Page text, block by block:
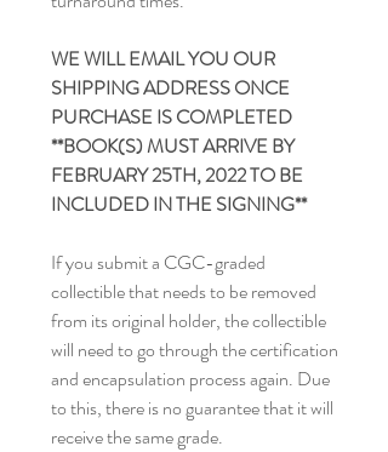
WE WILL EMAIL YOU OUR
SHIPPING ADDRESS ONCE
PURCHASE IS COMPLETED
**BOOK(S) MUST ARRIVE BY
FEBRUARY 25TH, 2022 TO BE
INCLUDED IN THE SIGNING**
If you submit a CGC-graded
collectible that needs to be removed
from its original holder, the collectible
will need to go through the certification
and encapsulation process again. Due
to this, there is no guarantee that it will
receive the same grade.